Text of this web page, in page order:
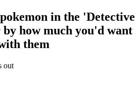
in the 'Detective
how much you'd want
them
out